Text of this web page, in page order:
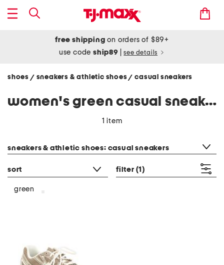
free shipping on orders of $89+
use codeship89 see details
shoes / sneakers & athletic shoes/ casual sneakers
women's green casual sneakers
1 item
sneakers & athletic shoes: casual sneakers
sort filter (1)
green